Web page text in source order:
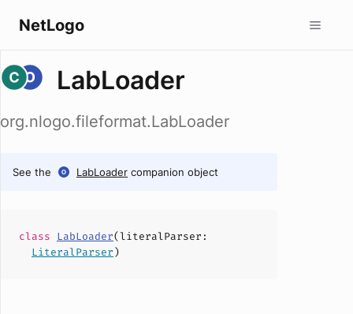
NetLogo
LabLoader
org.nlogo.fileformat.LabLoader
See the LabLoader companion object
class LabLoader(literalParser :
LiteralParser)